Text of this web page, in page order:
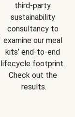
third-party
sustainability
consultancy to
examine our meal
kits’ end-to-end
lifecycle footprint.
Check out the
results.